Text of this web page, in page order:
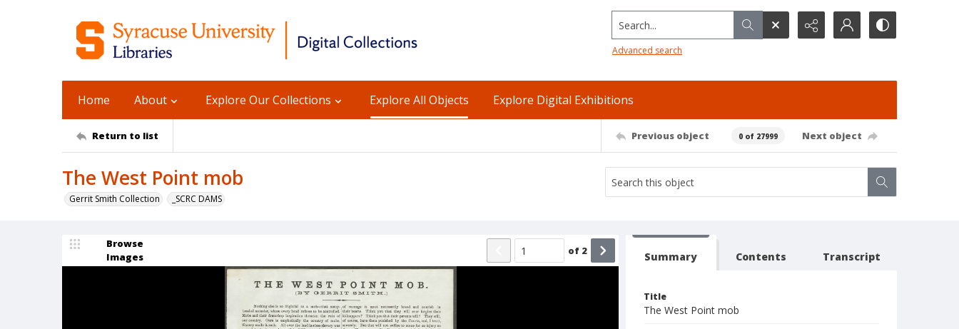
Search...
Advanced search
Home About Explore Our Collections Explore All Objects Explore Digital Exhibitions
Return to list Previous object 0 of 27999 Next object
The West Point mob
Gerrit Smith Collection _SCRC DAMS
Browse
Images
of 2 Summary Contents Transcript
Title
The West Point mob